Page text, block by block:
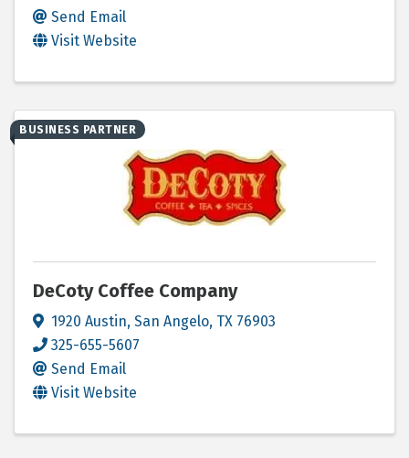
Send Email
Visit Website
BUSINESS PARTNER
DeCoty Coffee Company
1920 Austin, San Angelo, TX 76903
325-655-5607
Send Email
Visit Website